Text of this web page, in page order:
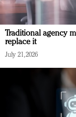
Traditional agency
replace it
July 21, 2026